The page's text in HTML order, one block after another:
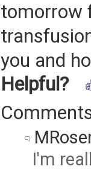
tomorrow
you and
Helpful?
I'm